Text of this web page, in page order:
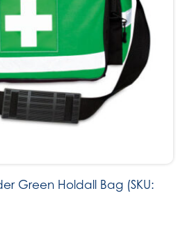
Green Holdall Bag (SKU: